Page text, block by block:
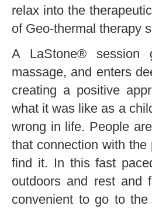
relax into the
of Geo-thermal therapy
A LaStone® session
massage, and enters
creating a positive
what it was like as a
wrong in life. People
that connection with
find it. In this fast
outdoors and rest and
convenient to go to